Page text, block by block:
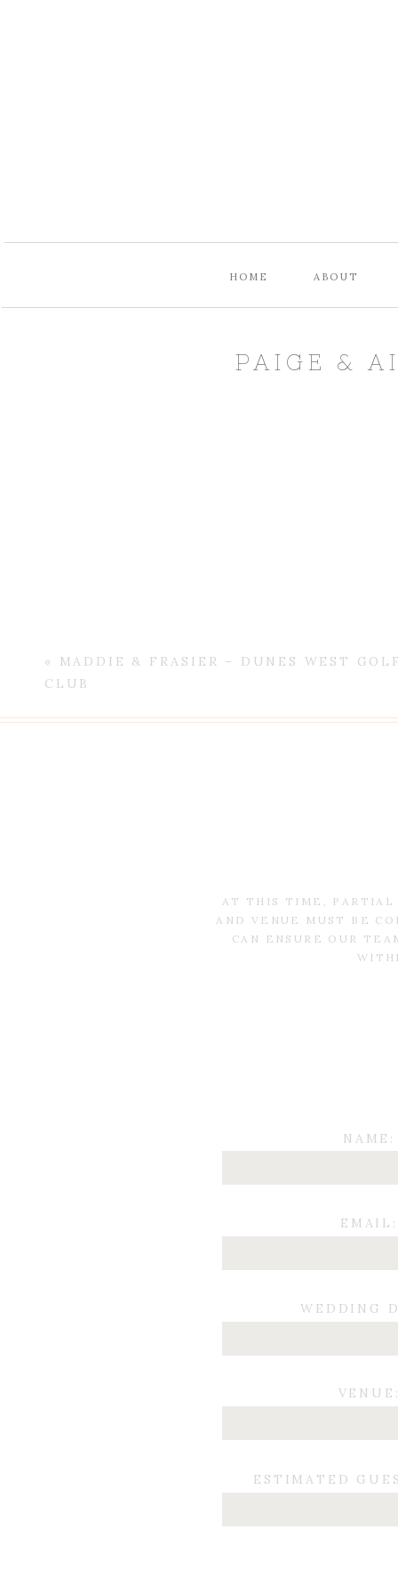
ABOUT
HOME
PAIGE &
« MADDIE & FRASIER – DUNES WEST
CLUB
AT THIS TIME, PARTIAL
AND VENUE MUST BE
CAN ENSURE OUR
ESTIMATED
WEDDING
EMAIL:
NAME: